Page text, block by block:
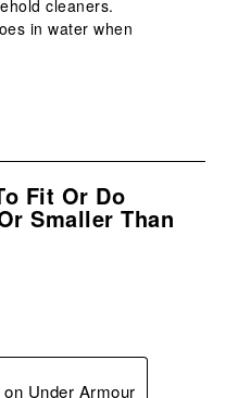
cleaners.
in water when
Fit Or Do
Smaller Than
Under Armour